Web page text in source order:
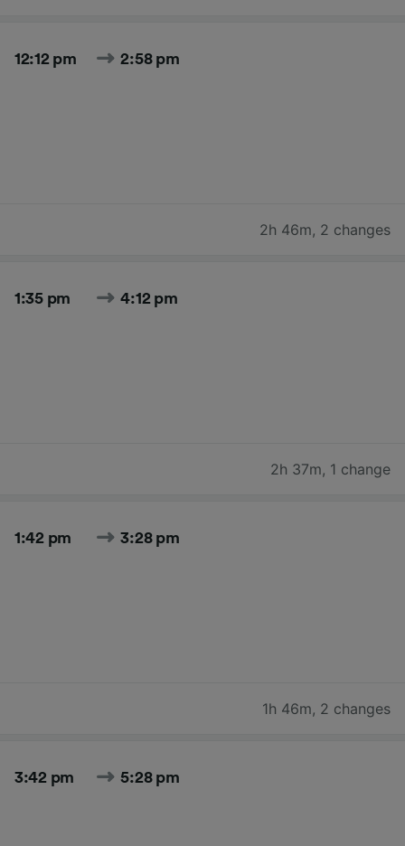
12:12 pm 2:58 pm
2h 46m, 2 changes
1:35 pm 4:12 pm
2h 37m, 1 change
1:42 pm 3:28 pm
1h 46m, 2 changes
3:42 pm 5:28 pm